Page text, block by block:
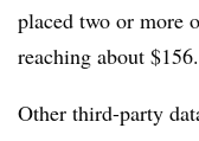
placed two or more
reaching about
Other third-party